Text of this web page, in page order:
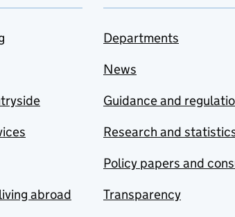
abroad
Departments
News
Guidance and
Research and
Policy papers and
Transparency